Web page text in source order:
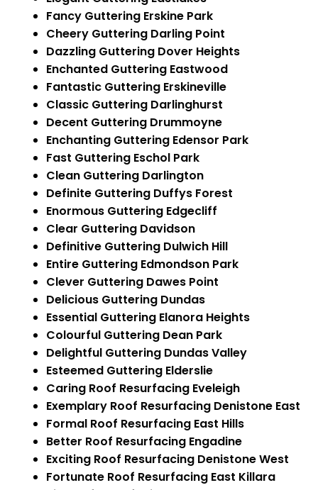
Fancy Guttering Erskine Park
Cheery Guttering Darling Point
Dazzling Guttering Dover Heights
Enchanted Guttering Eastwood
Fantastic Guttering Erskineville
Classic Guttering Darlinghurst
Decent Guttering Drummoyne
Enchanting Guttering Edensor Park
Fast Guttering Eschol Park
Clean Guttering Darlington
Definite Guttering Duffys Forest
Enormous Guttering Edgecliff
Clear Guttering Davidson
Definitive Guttering Dulwich Hill
Entire Guttering Edmondson Park
Clever Guttering Dawes Point
Delicious Guttering Dundas
Essential Guttering Elanora Heights
Colourful Guttering Dean Park
Delightful Guttering Dundas Valley
Esteemed Guttering Elderslie
Caring Roof Resurfacing Eveleigh
Exemplary Roof Resurfacing Denistone East
Formal Roof Resurfacing East Hills
Better Roof Resurfacing Engadine
Exciting Roof Resurfacing Denistone West
Fortunate Roof Resurfacing East Killara